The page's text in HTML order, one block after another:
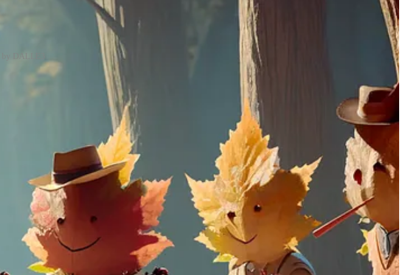
by DALLE3
of your prompts. Just ask ChatGPT what you want to see in anything from a simple sentence
understanding and detail compared to its predecessor, DALL.E 2. This advancement eliminates
public figures by nameor generate images mimicking the styles of living artists
. Additionally,
text from Prompt, which is still an issue in Midjourney.
up to ChatGPT Plus, access DALL.E 3's interface, and give my Prompt; it generates the image
access to DALL.E 3, and DALL.E 3 generates a lot of detail as specified compared to MidJourney.
early October
can seamlessly access all our previous posts.